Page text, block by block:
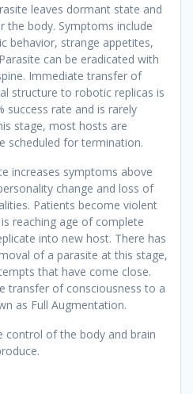
leaves dormant state and
the body. Symptoms include
behavior, strange appetites,
can be eradicated with
Immediate transfer of
structure to robotic replicas is
success rate and is rarely
stage, most hosts are
scheduled for termination.
increases symptoms above
change and loss of
Patients become violent
reaching age of complete
into new host. There has
of a parasite at this stage,
that have come close.
transfer of consciousness to a
as Full Augmentation.
control of the body and brain